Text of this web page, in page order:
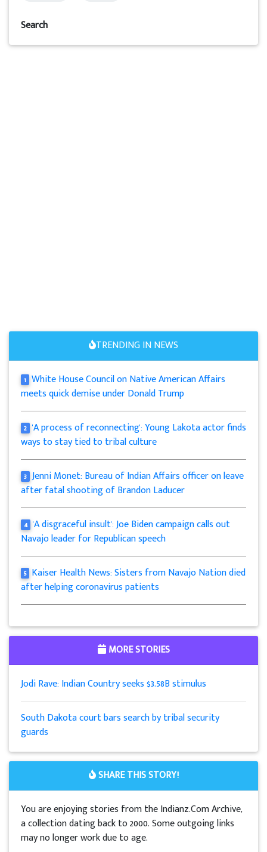
Search
TRENDING IN NEWS
1 White House Council on Native American Affairs
meets quick demise under Donald Trump
2 'A process of reconnecting': Young Lakota actor finds
ways to stay tied to tribal culture
3 Jenni Monet: Bureau of Indian Affairs officer on leave
after fatal shooting of Brandon Laducer
4 'A disgraceful insult': Joe Biden campaign calls out
Navajo leader for Republican speech
5 Kaiser Health News: Sisters from Navajo Nation died
after helping coronavirus patients
MORE STORIES
Jodi Rave: Indian Country seeks $3.58B stimulus
South Dakota court bars search by tribal security
guards
SHARE THIS STORY!
You are enjoying stories from the Indianz.Com Archive,
a collection dating back to 2000. Some outgoing links
may no longer work due to age.